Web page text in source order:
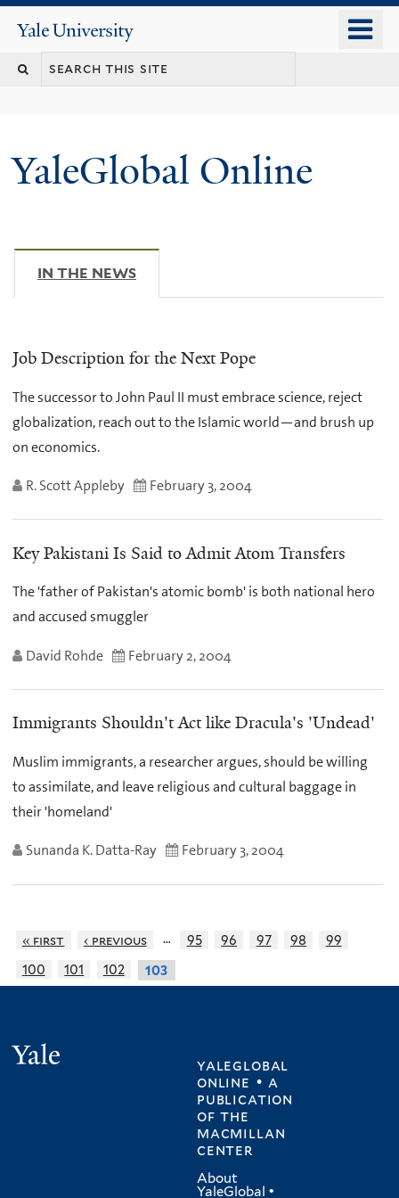
content
Yale
University
YaleGlobal Online
IN THE NEWS
Job Description for the Next Pope
The successor to John Paul II must embrace science, reject
globalization, reach out to the Islamic world—and brush up
on economics.
R. Scott Appleby February 3, 2004
Key Pakistani Is Said to Admit Atom Transfers
The 'father of Pakistan's atomic bomb' is both national hero
and accused smuggler
David Rohde February 2, 2004
Immigrants Shouldn't Act like Dracula's 'Undead'
Muslim immigrants, a researcher argues, should be willing
to assimilate, and leave religious and cultural baggage in
their 'homeland'
Sunanda K. Datta-Ray February 3, 2004
« first ‹ previous … 95 96 97 98
99
100
101 102 103
yaleglobal
online • a
publication
ofthe
macmillan
center
About
YaleGlobal •